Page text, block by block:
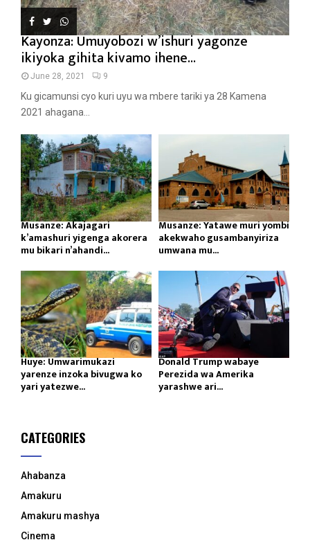
Kayonza: Umuyobozi w’ishuri yagonze
ikiyoka gihita kivamo ihene...
June 28, 2021 9
Ku gicamunsi cyo kuri uyu wa mbere tariki ya 28 Kamena
2021 ahagana...
Musanze: Akajagari
k’amashuri yigenga akorera
mu bikari n’ahandi...
Musanze: Yatawe muri yombi
akekwaho gusambanyiriza
umwana mu...
Huye: Umwarimukazi
yarenze inzoka bivugwa ko
yari yatezwe...
Donald Trump wabaye
Perezida wa Amerika
yarashwe ari...
CATEGORIES
Ahabanza
Amakuru
Amakuru mashya
Cinema